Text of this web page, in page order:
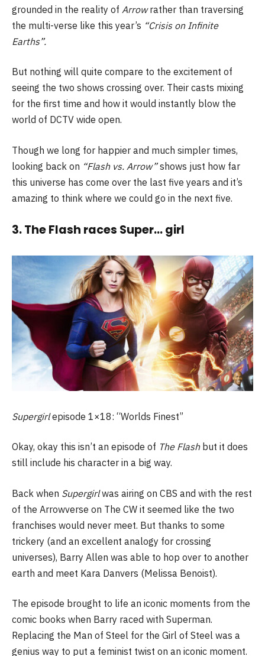
grounded in the reality of Arrowrather than traversing
the multi-verse like this year’s “Crisis on Infinite
Earths”.
But nothing will quite compare to the excitement of
seeing the two shows crossing over. Their casts mixing
for the first time and how it would instantly blow the
world of DCTV wide open.
Though we long for happier and much simpler times,
looking back on “Flash vs. Arrow”shows just how far
this universe has come over the last five years and it’s
amazing to think where we could go in the next five.
3. The Flash races Super… girl
Supergirlepisode 1×18: “Worlds Finest”
Okay, okay this isn’t an episode of The Flashbut it does
still include his character in a big way.
Back when Supergirlwas airing on CBS and with the rest
of the Arrowverse on The CW it seemed like the two
franchises would never meet. But thanks to some
trickery (and an excellent analogy for crossing
universes), Barry Allen was able to hop over to another
earth and meet Kara Danvers (Melissa Benoist).
The episode brought to life an iconic moments from the
comic books when Barry raced with Superman.
Replacing the Man of Steel for the Girl of Steel was a
genius way to put a feminist twist on an iconic moment.